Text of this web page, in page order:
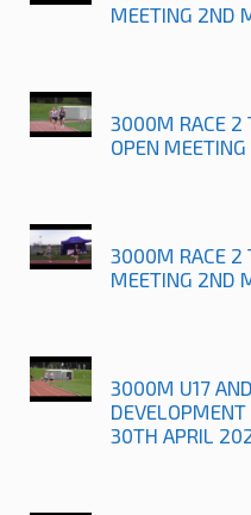
MEETING 2ND
3000M RACE 2
OPEN
3000M RACE 2
MEETING 2ND
3000M U17
30TH APRIL